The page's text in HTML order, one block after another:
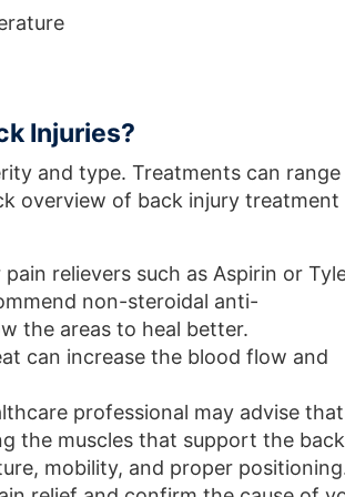
Injuries?
and type. Treatments can range
overview of back injury treatment
relievers such as Aspirin or
non-steroidal anti-
the areas to heal better.
can increase the blood flow and
professional may advise that
the muscles that support the
mobility, and proper